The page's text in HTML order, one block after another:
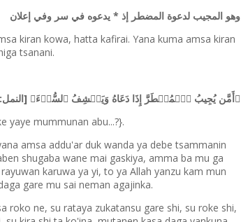
وهو المجيب لدعوة المضطر إذ * يدعوه في سر وفي إعلان
kiran kowa, hatta kafirai. Yana kuma amsa kiran
tsanani.
﴿أَمَّن یُجِیبُ ٱلۡمُضۡطَرَّ إِذَا دَعَاهُ وَیَكۡشِفُ ٱلسُّوۤءَ﴾ [النمل: ٦٢]
yaye mummunan abu...?}.
amsa addu'ar duk wanda ya debe tsammanin
shugaba wane mai gaskiya, amma ba mu ga
karuwa ya yi, to ya Allah yanzu kam mun
gare mu sai neman agajinka.
roko ne, su rataya zukatansu gare shi, su roke shi,